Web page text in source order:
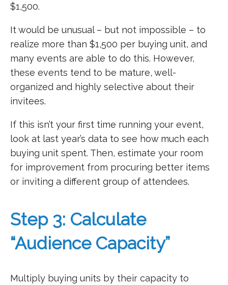
$1,500.
It would be unusual – but not impossible – to
realize more than $1,500 per buying unit, and
many events are able to do this. However,
these events tend to be mature, well-
organized and highly selective about their
invitees.
If this isn’t your first time running your event,
look at last year’s data to see how much each
buying unit spent. Then, estimate your room
for improvement from procuring better items
or inviting a different group of attendees.
Step 3: Calculate
“Audience Capacity”
Multiply buying units by their capacity to